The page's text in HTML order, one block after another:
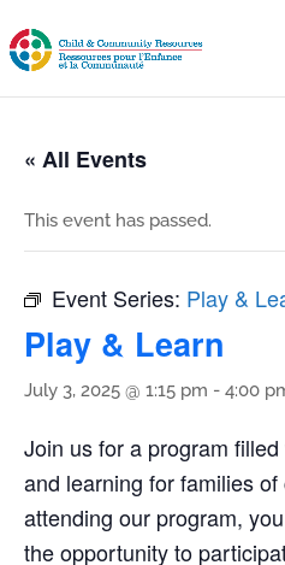
« All Events
This event has passed.
Event Series: Play &
Play & Learn
July 3, 2025 @ 1:15 pm - 4:00
Join us for a program
and learning for families
attending our program,
the opportunity to